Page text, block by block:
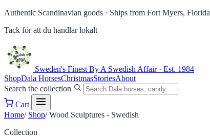
Authentic Scandinavian goods · Ships from Fort Myers, Florida
Tack för att du handlar lokalt
Sweden's Finest By A Swedish Affair · Est. 1984
ShopDala HorsesChristmasStoriesAbout
Search the collection
Cart
Home/ Shop/ Wood Sculptures - Swedish
Collection